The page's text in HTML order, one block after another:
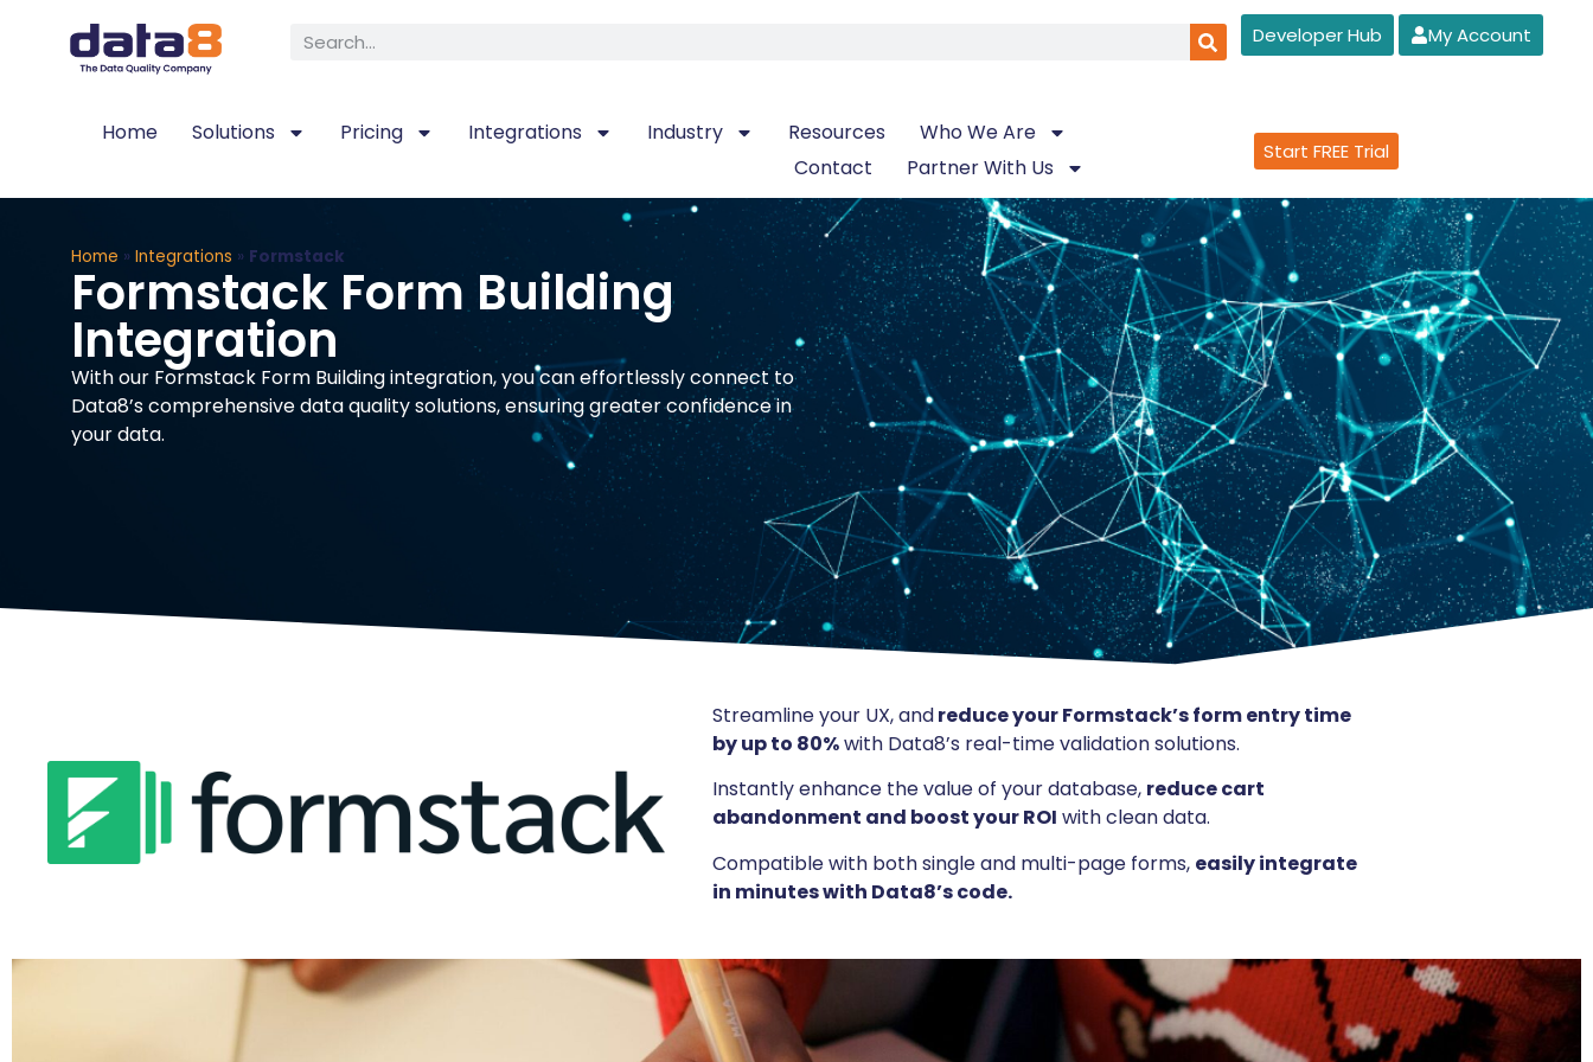
Developer Hub My Account
Home Solutions Pricing Integrations Industry Resources
Who We Are
Contact
Partner With Us
Start FREE Trial
Home » Integrations » Formstack
Formstack Form Building
Integration
With our Formstack Form Building integration, you can effortlessly connect to
Data8’s comprehensive data quality solutions, ensuring greater confidence in
your data.
Streamline your UX, andreduce your Formstack’s form entry time
by up to 80%with Data8’s real-time validation solutions.
Instantly enhance the value of your database, reduce cart
abandonment and boost your ROI with clean data.
Compatible with both single and multi-page forms, easily integrate
in minutes with Data8’s code.